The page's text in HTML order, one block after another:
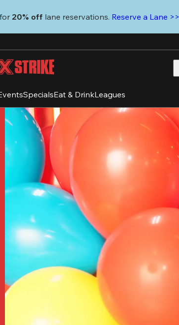
for 20% off lane reservations. Reserve a Lane >>
SpecialsEat & DrinkLeagues